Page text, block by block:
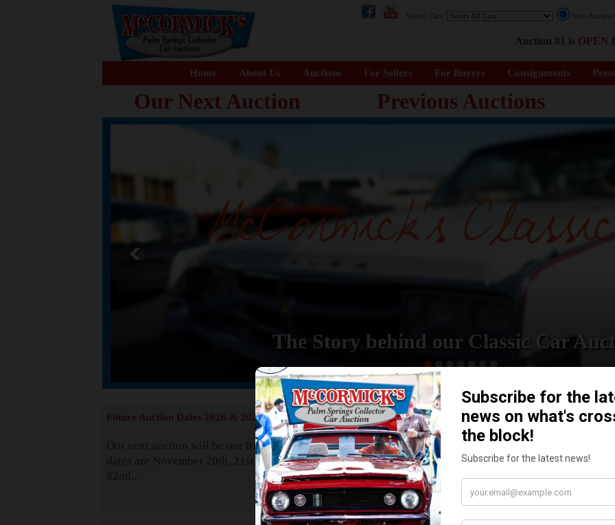
Search Cars: Next
Auction 81 is OPEN
Home About Us Auctions For Sellers For Buyers Consignments
Our Next Auction Previous Auctions
The Story behind our Classic Car
READ MORE
Future Auction Dates 2026 & 2027
Our next auction will be our 81st event. The
dates are November 20th, 21st & 22nd. Our
82nd...
Read More
How We Got Started!